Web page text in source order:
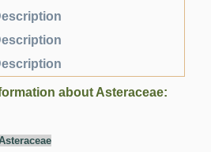
about Asteraceae: